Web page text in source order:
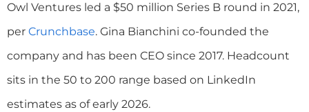
Owl Ventures led a $50 million Series B round in 2021,
per Crunchbase. Gina Bianchini co-founded the
company and has been CEO since 2017. Headcount
sits in the 50 to 200 range based on LinkedIn
estimates as of early 2026.